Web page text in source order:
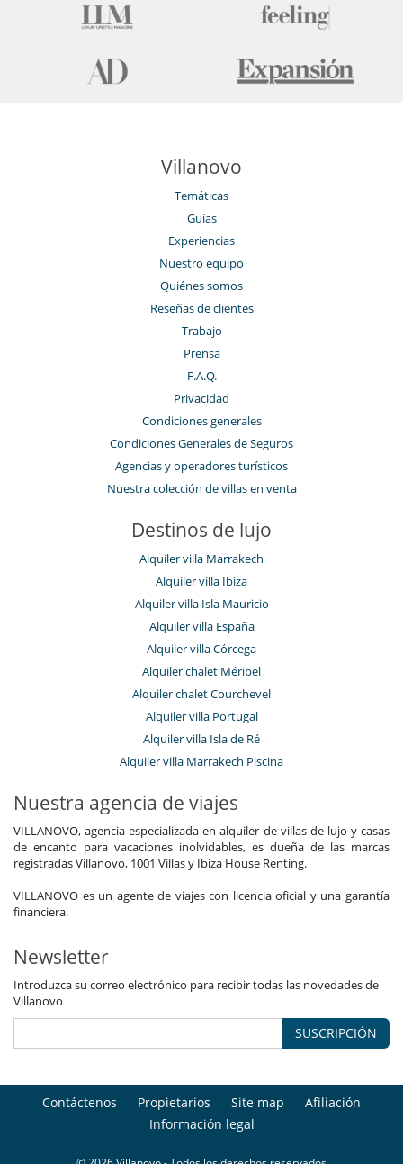
Villanovo
Temáticas
Guías
Experiencias
Nuestro equipo
Quiénes somos
Reseñas de clientes
Trabajo
Prensa
F.A.Q.
Privacidad
Condiciones generales
Condiciones Generales de Seguros
Agencias y operadores turísticos
Nuestra colección de villas en venta
Destinos de lujo
Alquiler villa Marrakech
Alquiler villa Ibiza
Alquiler villa Isla Mauricio
Alquiler villa España
Alquiler villa Córcega
Alquiler chalet Méribel
Alquiler chalet Courchevel
Alquiler villa Portugal
Alquiler villa Isla de Ré
Alquiler villa Marrakech Piscina
Nuestra agencia de viajes
VILLANOVO, agencia especializada en alquiler de villas de lujo y casas
de encanto para vacaciones inolvidables, es dueña de las marcas
registradas Villanovo, 1001 Villas y Ibiza House Renting.
VILLANOVO es un agente de viajes con licencia oficial y una garantía
financiera.
Newsletter
Introduzca su correo electrónico para recibir todas las novedades de
Villanovo
SUSCRIPCIÓN
Contáctenos Propietarios Site map
Afiliación
Información legal